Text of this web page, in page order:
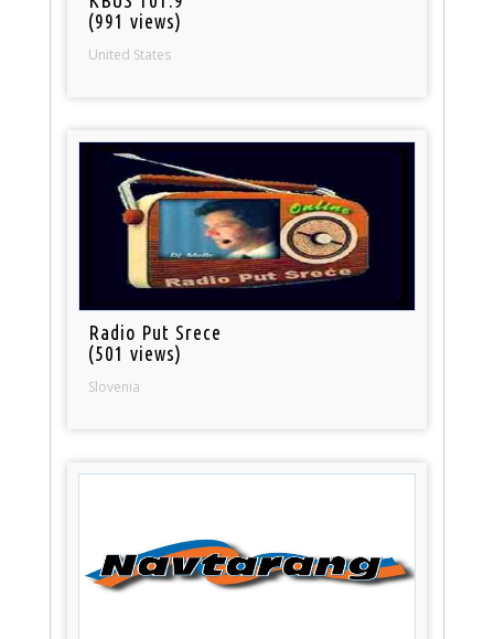
(991 views)
United States
Radio Put Srece
(501 views)
Slovenia